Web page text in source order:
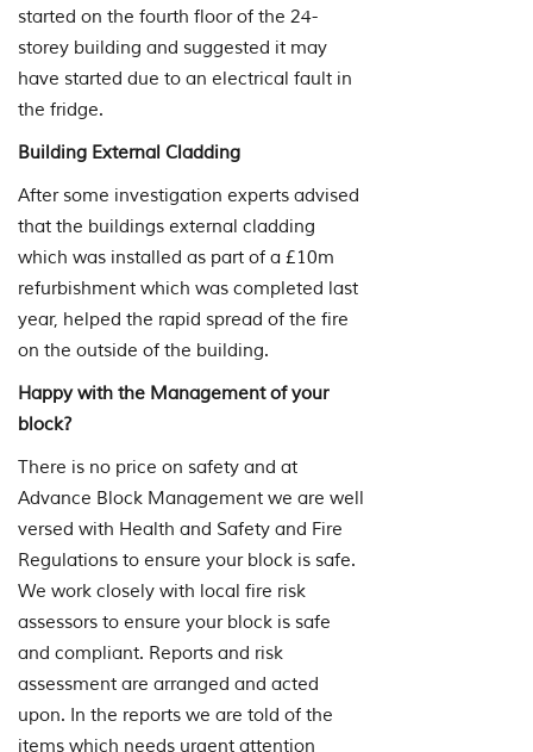
started on the fourth floor of the 24-
storey building and suggested it may
have started due to an electrical fault in
the fridge.
Building External Cladding
After some investigation experts advised
that the buildings external cladding
which was installed as part of a £10m
refurbishment which was completed last
year, helped the rapid spread of the fire
on the outside of the building.
Happy with the Management of your
block?
There is no price on safety and at
Advance Block Management we are well
versed with Health and Safety and Fire
Regulations to ensure your block is safe.
We work closely with local fire risk
assessors to ensure your block is safe
and compliant. Reports and risk
assessment are arranged and acted
upon. In the reports we are told of the
items which needs urgent attention